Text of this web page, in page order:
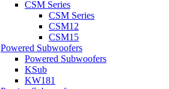
CSM Series
CSM Series
CSM12
CSM15
Powered Subwoofers
Powered Subwoofers
KSub
KW181